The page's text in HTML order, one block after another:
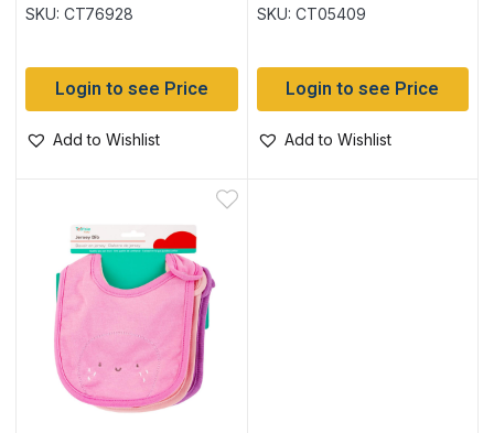
SKU: CT76928
Login to see Price
Add to Wishlist
SKU: CT05409
Login to see Price
Add to Wishlist